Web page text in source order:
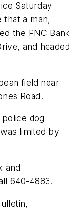
Saturday
that a man,
the PNC Bank
and headed
field near
Road.
dog
limited by
and
640-4883.